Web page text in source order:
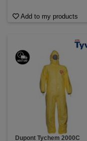
Add to my products
Dupont Tychem 2000C